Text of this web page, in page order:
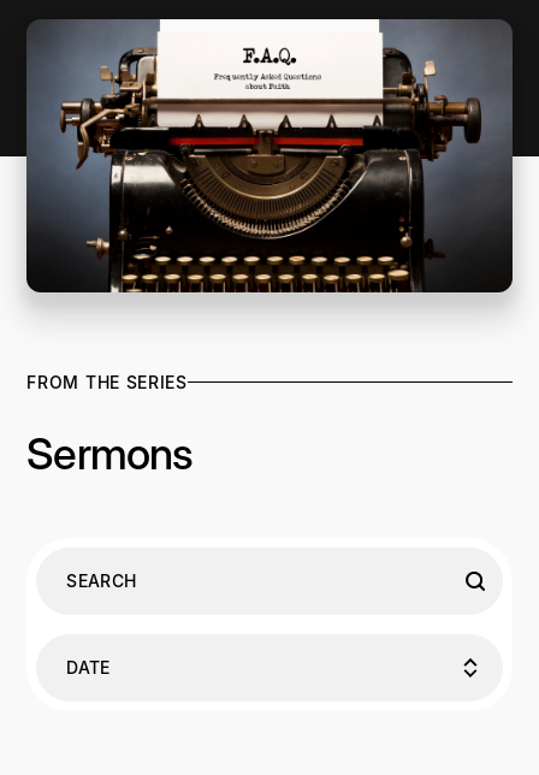
FROM THE SERIES
Sermons
DATE